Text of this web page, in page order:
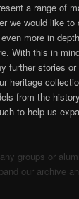
a range of
we would like
more in
With this in
further stories
heritage
from the
to help us
groups or
our archive